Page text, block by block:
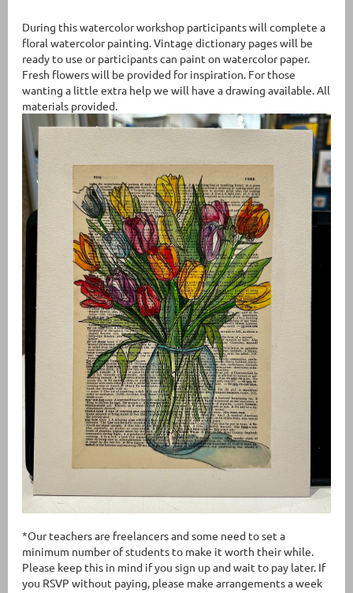
During this watercolor workshop participants will complete a
floral watercolor painting. Vintage dictionary pages will be
ready to use or participants can paint on watercolor paper.
Fresh flowers will be provided for inspiration. For those
wanting a little extra help we will have a drawing available. All
materials provided.
*Our teachers are freelancers and some need to set a
minimum number of students to make it worth their while.
Please keep this in mind if you sign up and wait to pay later. If
you RSVP without paying, please make arrangements a week